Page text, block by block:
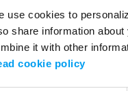
use cookies to
share information
it with other
cookie policy
Application